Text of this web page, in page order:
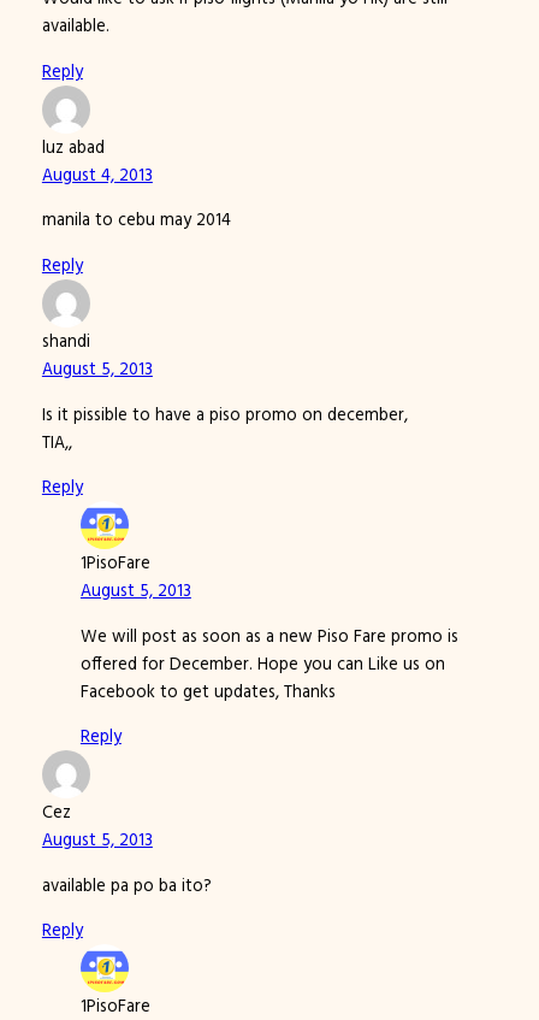
available.
Reply
luz abad
August 4, 2013
manila to cebu may 2014
Reply
shandi
August 5, 2013
Is it pissible to have a piso promo on december,
TIA,,
Reply
1PisoFare
August 5, 2013
We will post as soon as a new Piso Fare promo is
offered for December. Hope you can Like us on
Facebook to get updates, Thanks
Reply
Cez
August 5, 2013
available pa po ba ito?
Reply
1PisoFare